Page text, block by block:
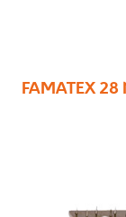
FAMATEX 28